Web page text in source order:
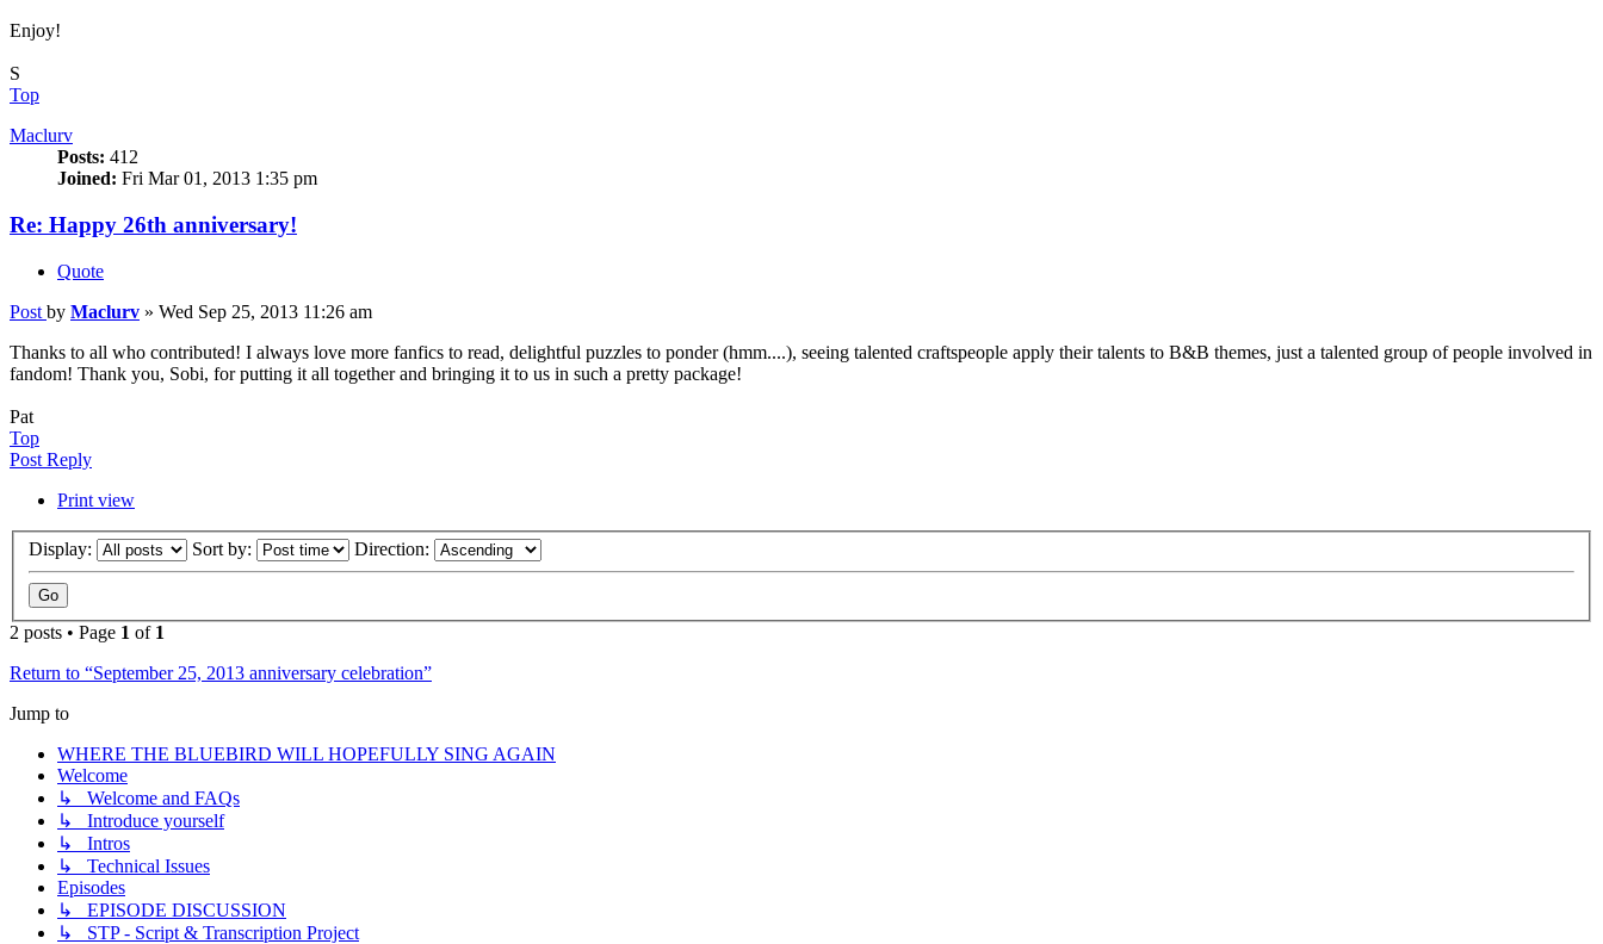
Enjoy!
S
Top
Maclurv
Posts: 412
Joined: Fri Mar 01, 2013 1:35 pm
Re: Happy 26th anniversary!
Quote
Post by Maclurv » Wed Sep 25, 2013 11:26 am
Thanks to all who contributed! I always love more fanfics to read, delightful puzzles to ponder (hmm....), seeing talented craftspeople apply their talents to B&B themes, just a talented group of people involved in
fandom! Thank you, Sobi, for putting it all together and bringing it to us in such a pretty package!
Pat
Top
Post Reply
Print view
Display: Sort by: Direction:
2 posts • Page 1 of 1
Return to “September 25, 2013 anniversary celebration”
Jump to
WHERE THE BLUEBIRD WILL HOPEFULLY SING AGAIN
Welcome
↳ Welcome and FAQs
↳ Introduce yourself
↳ Intros
↳ Technical Issues
Episodes
↳ EPISODE DISCUSSION
↳ STP - Script & Transcription Project